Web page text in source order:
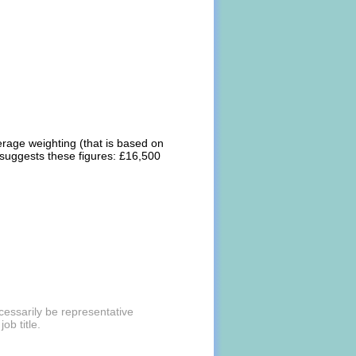
weighting (that is based on
these figures: £16,500
be representative
title.